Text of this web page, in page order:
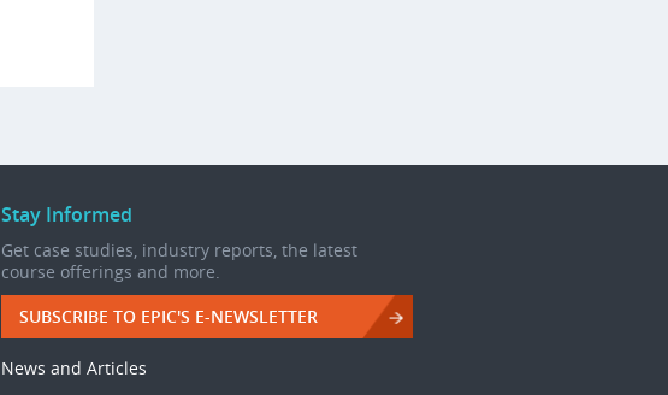
Stay Informed
Get case studies, industry reports, the latest
course offerings and more.
SUBSCRIBE TO EPIC'S E-NEWSLETTER
News and Articles